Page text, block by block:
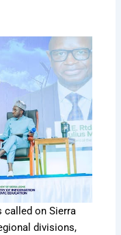
called on Sierra
divisions,